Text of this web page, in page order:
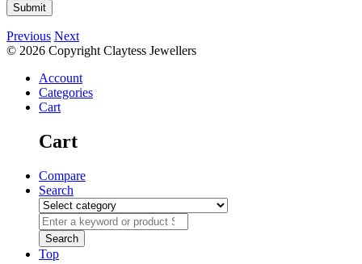
Previous Next
© 2026 Copyright Claytess Jewellers
Account
Categories
Cart
Cart
Compare
Search
Top